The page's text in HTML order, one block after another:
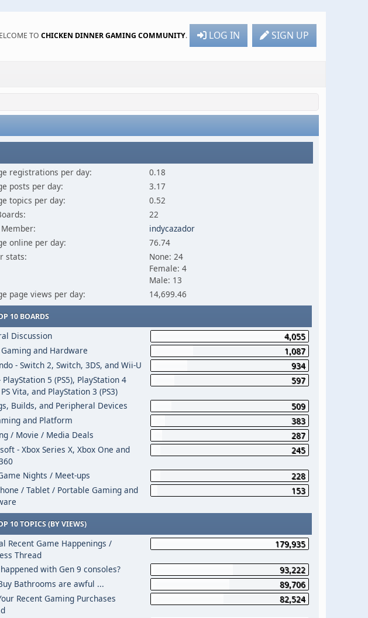
TO CHICKEN DINNER GAMING COMMUNITY. LOG IN SIGN UP
registrations per day:
0.18
posts per day:
3.17
topics per day:
0.52
22
indycazador
online per day:
76.74
stats:
None: 24
Female: 4
Male: 13
page views per day:
14,699.46
10 BOARDS
Discussion
4,055
and Hardware
1,087
- Switch 2, Switch, 3DS, and Wii-U
934
PlayStation 5 (PS5), PlayStation 4
PS Vita, and PlayStation 3 (PS3)
597
Builds, and Peripheral Devices
509
and Platform
383
/ Movie / Media Deals
287
- Xbox Series X, Xbox One and
245
Nights / Meet-ups
228
/ Tablet / Portable Gaming and
153
10 TOPICS (BY VIEWS)
Recent Game Happenings /
Thread
179,935
with Gen 9 consoles?
93,222
Bathrooms are awful ...
89,706
Recent Gaming Purchases
82,524